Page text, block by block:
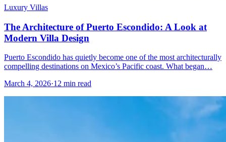
Luxury Villas
The Architecture of Puerto Escondido: A Look at
Modern Villa Design
Puerto Escondido has quietly become one of the most architecturally
compelling destinations on Mexico’s Pacific coast. What began…
March 4, 2026·12 min read